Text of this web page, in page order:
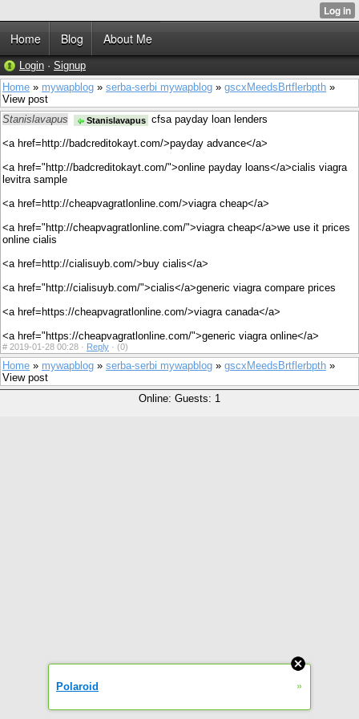
Home Blog About Me
Login · Signup
Home » mywapblog » serba-serbi mywapblog » gscxMeedsBrtflerbpth »
View post
Stanislavapus
Stanislavapus cfsa payday loan lenders
<a href=http://badcreditokayt.com/>payday advance</a>
<a href="http://badcreditokayt.com/">online payday loans</a>cialis viagra
levitra sample
<a href=http://cheapvagratlonline.com/>viagra cheap</a>
<a href="http://cheapvagratlonline.com/">viagra cheap</a>we use it prices
online cialis
<a href=http://cialisuyb.com/>buy cialis</a>
<a href="http://cialisuyb.com/">cialis</a>generic viagra compare prices
<a href=https://cheapvagratlonline.com/>viagra canada</a>
<a href="https://cheapvagratlonline.com/">generic viagra online</a>
# 2019-01-28 00:28 · Reply · (0)
Home » mywapblog » serba-serbi mywapblog » gscxMeedsBrtflerbpth »
View post
Online: Guests: 1
Polaroid »